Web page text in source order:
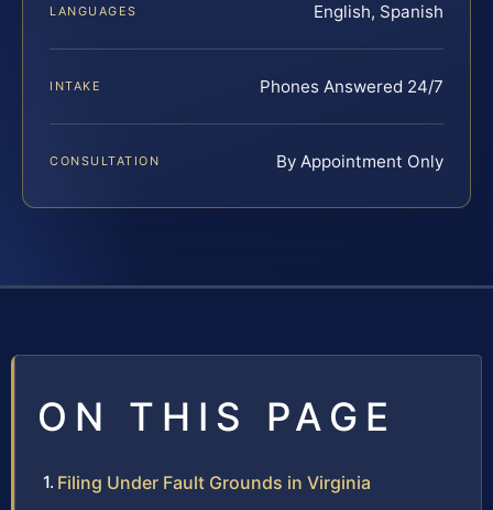
LANGUAGES English, Spanish
INTAKE Phones Answered 24/7
CONSULTATION By Appointment Only
ON THIS PAGE
Filing Under Fault Grounds in Virginia